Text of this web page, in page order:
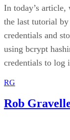
In today’s article,
the last tutorial by
credentials and
using bcrypt
credentials to log
RG
Rob